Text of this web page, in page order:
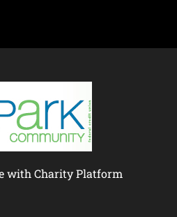
with Charity Platform